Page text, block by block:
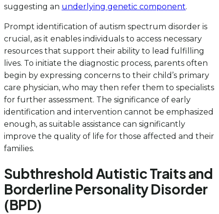
suggesting an underlying genetic component.
Prompt identification of autism spectrum disorder is
crucial, as it enables individuals to access necessary
resources that support their ability to lead fulfilling
lives. To initiate the diagnostic process, parents often
begin by expressing concerns to their child’s primary
care physician, who may then refer them to specialists
for further assessment. The significance of early
identification and intervention cannot be emphasized
enough, as suitable assistance can significantly
improve the quality of life for those affected and their
families.
Subthreshold Autistic Traits and
Borderline Personality Disorder
(BPD)